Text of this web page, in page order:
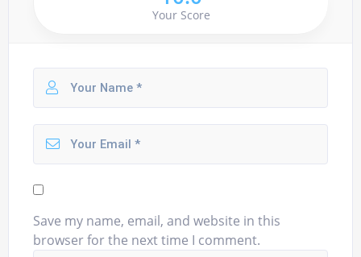
Your Score
Save my name, email, and website in this
browser for the next time I comment.